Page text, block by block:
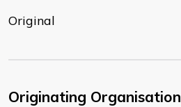
Original
Originating Organisation